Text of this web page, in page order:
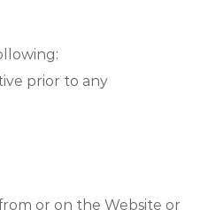
prior to any
or on the Website or